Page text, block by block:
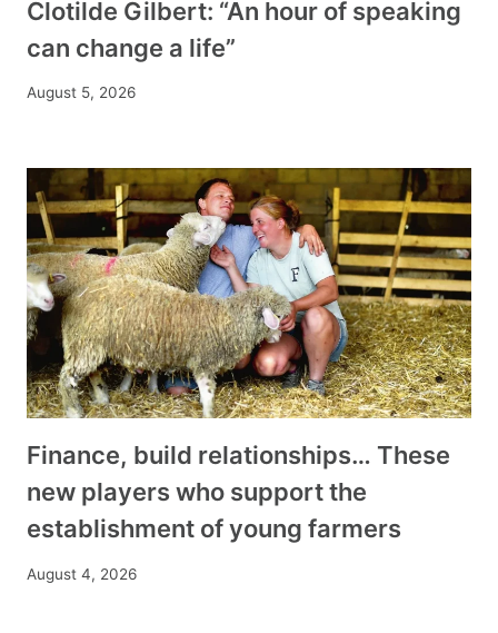
Clotilde Gilbert: “An hour of speaking
can change a life”
August 5, 2026
Finance, build relationships… These
new players who support the
establishment of young farmers
August 4, 2026